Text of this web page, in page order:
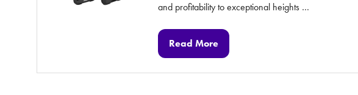
and profitability to exceptional heights …
Read More
(opens